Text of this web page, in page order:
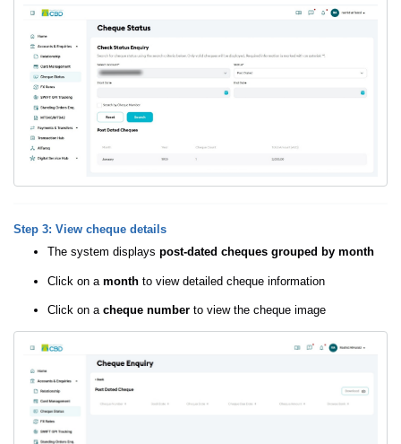
Step 3: View cheque details
The system displays post-dated cheques grouped by month
Click on a month to view detailed cheque information
Click on a cheque number to view the cheque image